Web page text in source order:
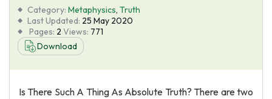
About Us
Category: Metaphysics, Truth
Last Updated: 25 May 2020
Pages: 2 Views: 771
Download
Is There Such A Thing As Absolute Truth? There are two